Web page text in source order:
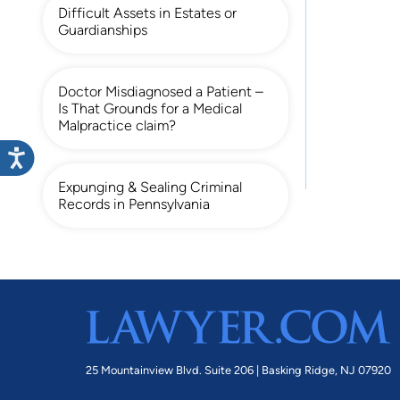
Difficult Assets in Estates or
Guardianships
Doctor Misdiagnosed a Patient –
Is That Grounds for a Medical
Malpractice claim?
Expunging & Sealing Criminal
Records in Pennsylvania
25 Mountainview Blvd. Suite 206 | Basking Ridge, NJ 07920